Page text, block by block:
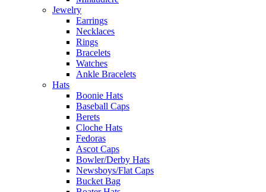
Jewelry
Earrings
Necklaces
Rings
Bracelets
Watches
Ankle Bracelets
Hats
Boonie Hats
Baseball Caps
Berets
Cloche Hats
Fedoras
Ascot Caps
Bowler/Derby Hats
Newsboys/Flat Caps
Bucket Bag